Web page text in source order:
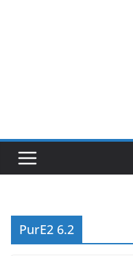
PurE2 6.2